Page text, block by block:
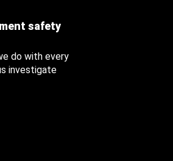
safety
do with every
investigate